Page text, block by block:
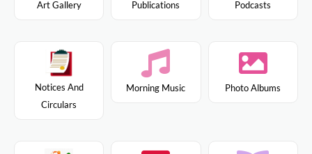
Art Gallery Publications Podcasts
Notices And
Circulars
Morning Music Photo Albums